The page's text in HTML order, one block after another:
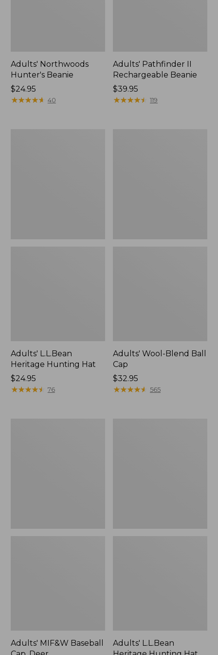
Adults' Northwoods
Hunter's Beanie
Price:
$24.95
$24.95
★★★★★
★★★★★ 40
Adults' Pathfinder II
Rechargeable Beanie
Price:
$39.95
$39.95
★★★★★
★★★★★ 119
Adults' L.L.Bean
Heritage Hunting Hat
Price:
$24.95
$24.95
★★★★★
★★★★★ 76
Adults' Wool-Blend Ball
Cap
Price:
$32.95
$32.95
★★★★★
★★★★★ 565
Adults' MIF&W Baseball
Adults' L.L.Bean